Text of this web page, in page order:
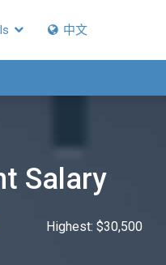
中文
Salary
Highest: $30,500